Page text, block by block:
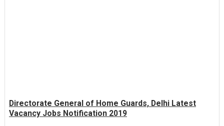
Directorate General of Home Guards, Delhi Latest
Vacancy Jobs Notification 2019